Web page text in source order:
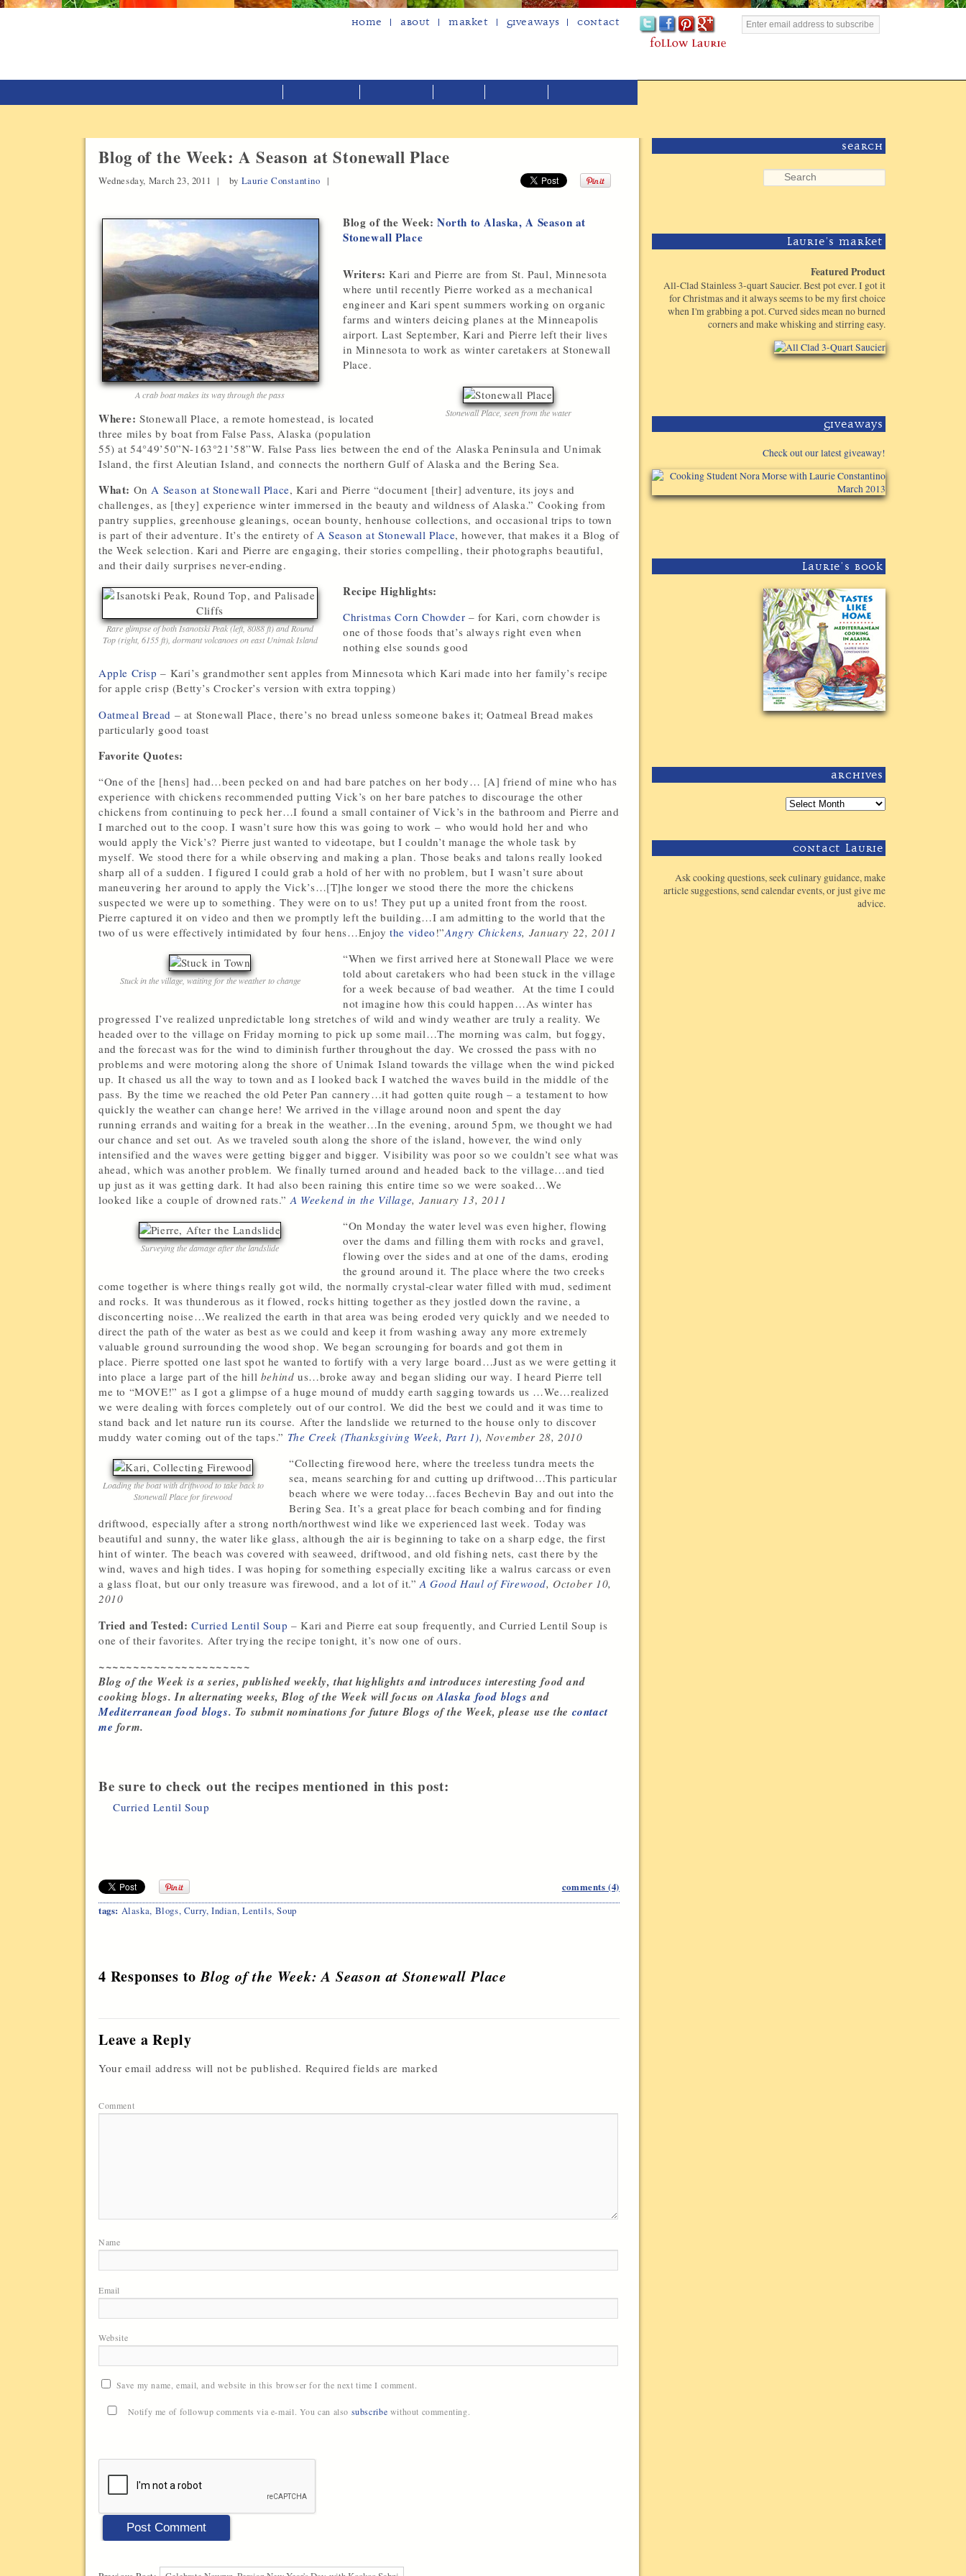
Home About Market Giveaways Contact
Blog of the Week: A Season at Stonewall Place
Wednesday, March 23, 2011 | by Laurie Constantino |
A crab boat makes its way through the pass
Blog of the Week: North to Alaska, A Season at
Stonewall Place
Writers:Kari and Pierre are from St. Paul, Minnesota
where until recently Pierre worked as a mechanical
engineer and Kari spent summers working on organic
farms and winters deicing planes at the Minneapolis
airport. Last September, Kari and Pierre left their lives
in Minnesota to work as winter caretakers at Stonewall
Place.
Stonewall Place, seen from the water
Where:Stonewall Place, a remote homestead, is located
three miles by boat from False Pass, Alaska (population
55) at 54°49’50”N-163°21’58”W. False Pass lies between the end of the Alaska Peninsula and Unimak
Island, the first Aleutian Island, and connects the northern Gulf of Alaska and the Bering Sea.
What: On A Season at Stonewall Place, Kari and Pierre “document [their] adventure, its joys and
challenges, as [they] experience winter immersed in the beauty and wildness of Alaska.” Cooking from
pantry supplies, greenhouse gleanings, ocean bounty, henhouse collections, and occasional trips to town
is part of their adventure. It’s the entirety of A Season at Stonewall Place, however, that makes it a Blog of
the Week selection. Kari and Pierre are engaging, their stories compelling, their photographs beautiful,
and their daily surprises never-ending.
Rare glimpse of both Isanotski Peak (left, 8088 ft) and Round
Top (right, 6155 ft), dormant volcanoes on east Unimak Island
Recipe Highlights:
Christmas Corn Chowder – for Kari, corn chowder is
one of those foods that’s always right even when
nothing else sounds good
Apple Crisp – Kari’s grandmother sent apples from Minnesota which Kari made into her family’s recipe
for apple crisp (Betty’s Crocker’s version with extra topping)
Oatmeal Bread – at Stonewall Place, there’s no bread unless someone bakes it; Oatmeal Bread makes
particularly good toast
Favorite Quotes:
“One of the [hens] had…been pecked on and had bare patches on her body… [A] friend of mine who has
experience with chickens recommended putting Vick’s on her bare patches to discourage the other
chickens from continuing to peck her…I found a small container of Vick’s in the bathroom and Pierre and
I marched out to the coop. I wasn’t sure how this was going to work – who would hold her and who
would apply the Vick’s? Pierre just wanted to videotape, but I couldn’t manage the whole task by
myself. We stood there for a while observing and making a plan. Those beaks and talons really looked
sharp all of a sudden. I figured I could grab a hold of her with no problem, but I wasn’t sure about
maneuvering her around to apply the Vick’s…[T]he longer we stood there the more the chickens
suspected we were up to something. They were on to us! They put up a united front from the roost.
Pierre captured it on video and then we promptly left the building…I am admitting to the world that the
two of us were effectively intimidated by four hens…Enjoythe video !”Angry Chickens, January 22, 2011
Stuck in the village, waiting for the weather to change
“When we first arrived here at Stonewall Place we were
told about caretakers who had been stuck in the village
for a week because of bad weather. At the time I could
not imagine how this could happen…As winter has
progressed I’ve realized unpredictable long stretches of wild and windy weather are truly a reality. We
headed over to the village on Friday morning to pick up some mail…The morning was calm, but foggy,
and the forecast was for the wind to diminish further throughout the day. We crossed the pass with no
problems and were motoring along the shore of Unimak Island towards the village when the wind picked
up. It chased us all the way to town and as I looked back I watched the waves build in the middle of the
pass. By the time we reached the old Peter Pan cannery…it had gotten quite rough – a testament to how
quickly the weather can change here! We arrived in the village around noon and spent the day
running errands and waiting for a break in the weather…In the evening, around 5pm, we thought we had
our chance and set out. As we traveled south along the shore of the island, however, the wind only
intensified and the waves were getting bigger and bigger. Visibility was poor so we couldn’t see what was
ahead, which was another problem. We finally turned around and headed back to the village…and tied
up just as it was getting dark. It had also been raining this entire time so we were soaked…We
looked like a couple of drowned rats.”A Weekend in the Village, January 13, 2011
Surveying the damage after the landslide
“On Monday the water level was even higher, flowing
over the dams and filling them with rocks and gravel,
flowing over the sides and at one of the dams, eroding
the ground around it. The place where the two creeks
come together is where things really got wild, the normally crystal-clear water filled with mud, sediment
and rocks. It was thunderous as it flowed, rocks hitting together as they jostled down the ravine, a
disconcerting noise…We realized the earth in that area was being eroded very quickly and we needed to
direct the path of the water as best as we could and keep it from washing away any more extremely
valuable ground surrounding the wood shop. We began scrounging for boards and got them in
place. Pierre spotted one last spot he wanted to fortify with a very large board…Just as we were getting it
into place a large part of the hill behind us…broke away and began sliding our way. I heard Pierre tell
me to “MOVE!” as I got a glimpse of a huge mound of muddy earth sagging towards us …We…realized
we were dealing with forces completely out of our control. We did the best we could and it was time to
stand back and let nature run its course. After the landslide we returned to the house only to discover
muddy water coming out of the taps.” The Creek (Thanksgiving Week, Part 1), November 28, 2010
Loading the boat with driftwood to take back to
Stonewall Place for firewood
“Collecting firewood here, where the treeless tundra meets the
sea, means searching for and cutting up driftwood…This particular
beach where we were today…faces Bechevin Bay and out into the
Bering Sea. It’s a great place for beach combing and for finding
driftwood, especially after a strong north/northwest wind like we experienced last week. Today was
beautiful and sunny, the water like glass, although the air is beginning to take on a sharp edge, the first
hint of winter. The beach was covered with seaweed, driftwood, and old fishing nets, cast there by the
wind, waves and high tides. I was hoping for something especially exciting like a walrus carcass or even
a glass float, but our only treasure was firewood, and a lot of it.” A Good Haul of Firewood, October 10,
2010
Tried and Tested: Curried Lentil Soup – Kari and Pierre eat soup frequently, and Curried Lentil Soup is
one of their favorites. After trying the recipe tonight, it’s now one of ours.
~~~~~~~~~~~~~~~~~~~~~~
Blog of the Week is a series, published weekly, that highlights and introduces interesting food and
cooking blogs. In alternating weeks, Blog of the Week will focus onAlaska food blogs and
Mediterranean food blogs. To submit nominations for future Blogs of the Week, please use the contact
me form.
Be sure to check out the recipes mentioned in this post:
Curried Lentil Soup
comments (4)
tags: Alaska, Blogs, Curry,Indian, Lentils,Soup
4 Responses toBlog of the Week: A Season at Stonewall Place
Leave a Reply
Your email address will not be published. Required fields are marked
Comment
Name
Email
Website
Save my name, email, and website in this browser for the next time I comment.
Notify me of followup comments via e-mail. You can also subscribe without commenting.
Search
Laurie's Market
Featured Product
All-Clad Stainless 3-quart Saucier. Best pot ever. I got it
for Christmas and it always seems to be my first choice
when I'm grabbing a pot. Curved sides mean no burned
corners and make whisking and stirring easy.
Giveaways
Check out our latest giveaway!
Laurie's Book
Archives
Contact Laurie
Ask cooking questions, seek culinary guidance, make
article suggestions, send calendar events, or just give me
advice.